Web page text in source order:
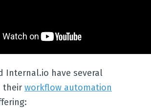
Internal.io have several
their workflow automation